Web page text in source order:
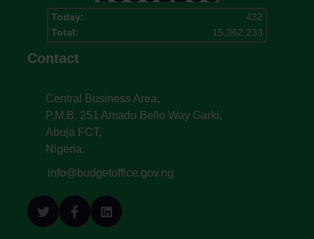
Today:
432
Total:
15,362,233
Contact
Central Business Area,
P.M.B. 251 Amadu Bello Way Garki,
Abuja FCT,
Nigeria.
info@budgetoffice.gov.ng